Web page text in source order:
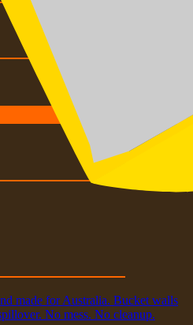
made for Australia. Bucket walls
No mess. No cleanup.